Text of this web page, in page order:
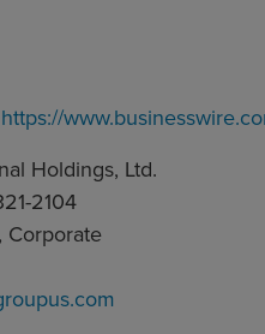
https://
Holdings, Ltd.
2104
Corporate